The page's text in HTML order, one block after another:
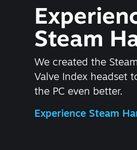
Steam
We created the
Valve Index headset
the PC even better.
Experience Steam